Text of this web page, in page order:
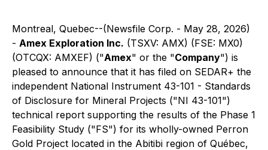
Montreal, Quebec--(Newsfile Corp. - May 28, 2026)
- Amex Exploration Inc. (TSXV: AMX) (FSE: MX0)
(OTCQX: AMXEF) ("Amex" or the "Company") is
pleased to announce that it has filed on SEDAR+ the
independent National Instrument 43-101 - Standards
of Disclosure for Mineral Projects ("NI 43-101")
technical report supporting the results of the Phase 1
Feasibility Study ("FS") for its wholly-owned Perron
Gold Project located in the Abitibi region of Québec,